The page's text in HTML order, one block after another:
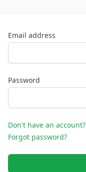
Email address
Password
Don't have an account?
Forgot password?